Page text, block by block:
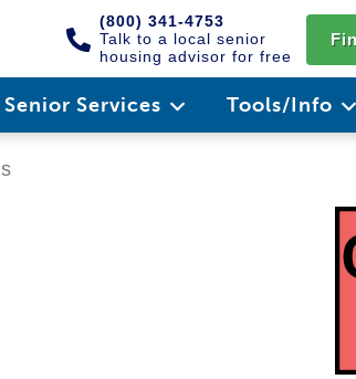
(800) 341-4753
Talk to a local senior
housing advisor for free
Senior Services Tools/Info